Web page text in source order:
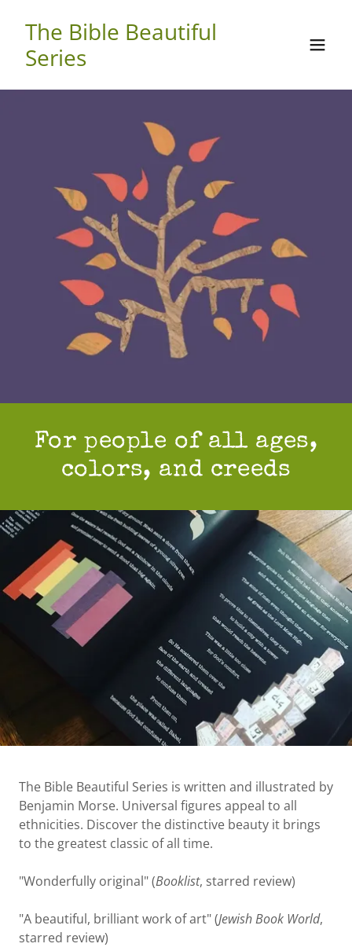
The Bible Beautiful
Series
For people of all ages,
colors, and creeds
The Bible Beautiful Series is written and illustrated by
Benjamin Morse. Universal figures appeal to all
ethnicities. Discover the distinctive beauty it brings
to the greatest classic of all time.
"Wonderfully original" (Booklist, starred review)
"A beautiful, brilliant work of art" (Jewish Book World,
starred review)